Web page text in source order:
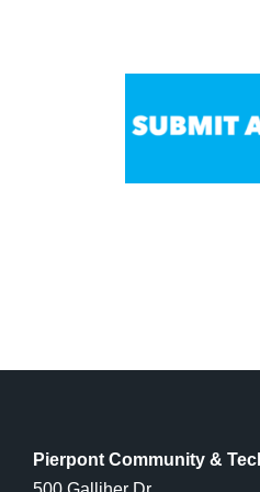
Pierpont Community &